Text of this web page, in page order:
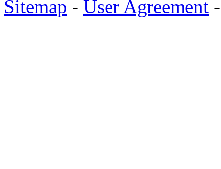
Sitemap - User Agreement